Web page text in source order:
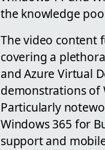
the knowledge
The video content
covering a
and Azure Virtual
demonstrations of
Particularly
Windows 365 for
support and